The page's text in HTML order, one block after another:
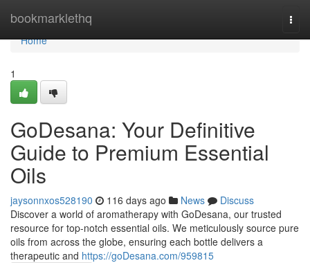
bookmarklethq
Home
Home
1
GoDesana: Your Definitive
Guide to Premium Essential
Oils
jaysonnxos528190 116 days ago News
Discuss
Discover a world of aromatherapy with GoDesana, our trusted
resource for top-notch essential oils. We meticulously source pure
oils from across the globe, ensuring each bottle delivers a
therapeutic and https://goDesana.com/959815